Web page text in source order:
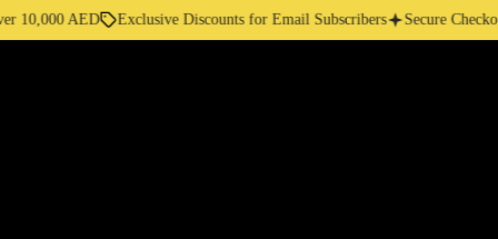
AED Exclusive Discounts for Email Subscribers Secure Checkout